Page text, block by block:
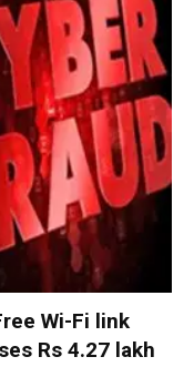
Wi-Fi link
Rs 4.27 lakh